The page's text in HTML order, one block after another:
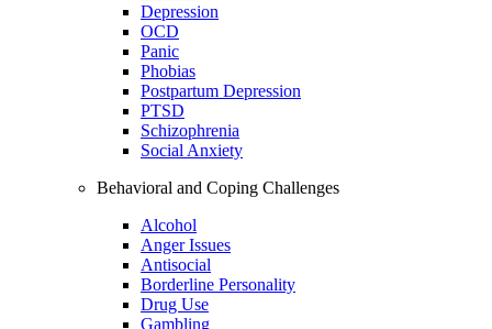
Depression
OCD
Panic
Phobias
Postpartum Depression
PTSD
Schizophrenia
Social Anxiety
Behavioral and Coping Challenges
Alcohol
Anger Issues
Antisocial
Borderline Personality
Drug Use
Gambling